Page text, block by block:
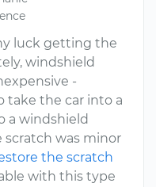
luck getting the
windshield
-
take the car into a
a windshield
scratch was minor
the scratch
with this type